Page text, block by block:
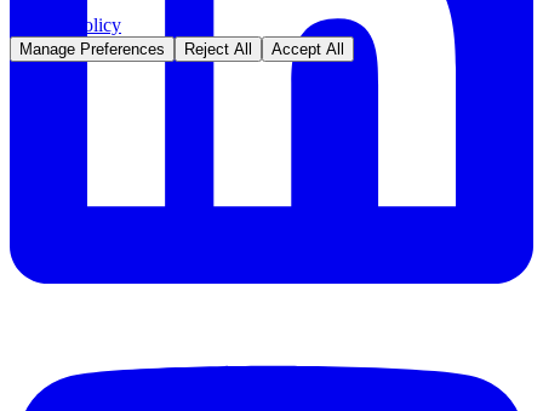
Privacy Policy
Manage Preferences Reject All Accept All